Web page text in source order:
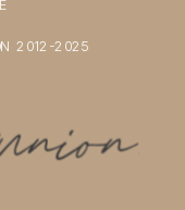
2012-2025